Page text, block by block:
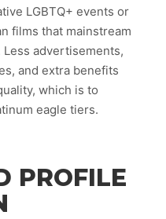
LGBTQ+ events or
films that mainstream
advertisements,
and extra benefits
which is to
eagle tiers.
PROFILE